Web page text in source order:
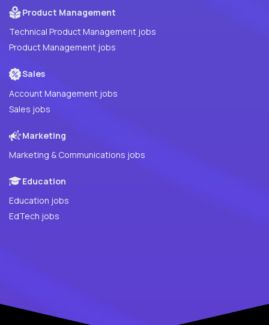
Product Management
Technical Product Management jobs
Product Management jobs
Sales
Account Management jobs
Sales jobs
Marketing
Marketing & Communications jobs
Education
Education jobs
EdTech jobs